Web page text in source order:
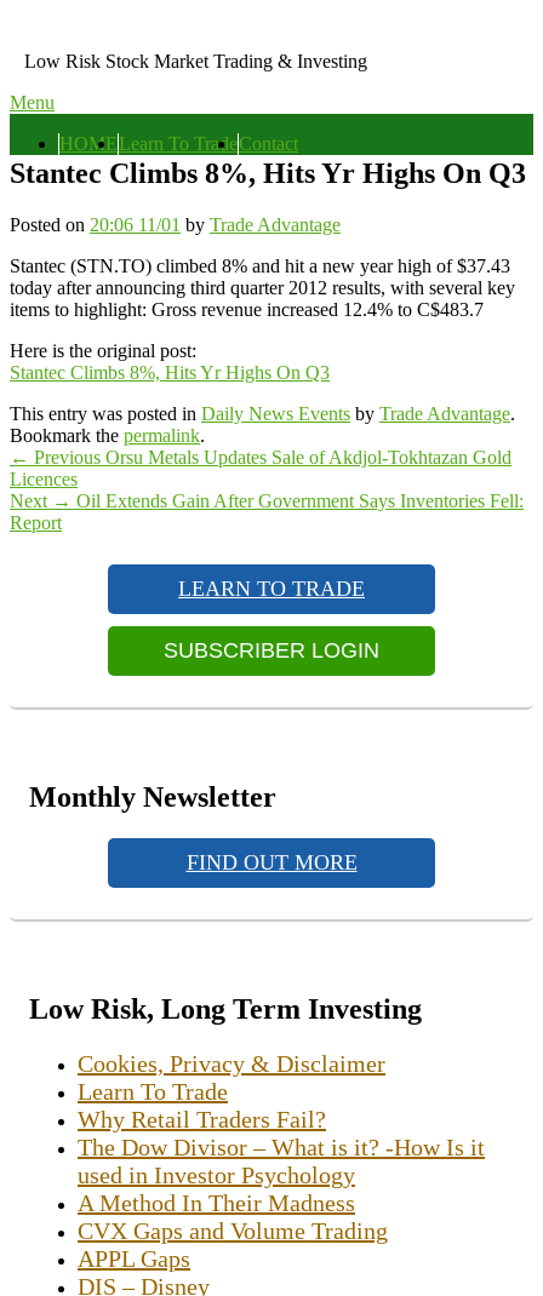
content
Low Risk Stock Market Trading & Investing
Menu
menuHOMELearn To TradeContact
Stantec Climbs 8%, Hits Yr Highs On Q3
Posted on 20:06 11/01 by Trade Advantage
Stantec (STN.TO) climbed 8% and hit a new year high of $37.43
today after announcing third quarter 2012 results, with several key
items to highlight: Gross revenue increased 12.4% to C$483.7
Here is the original post:
Stantec Climbs 8%, Hits Yr Highs On Q3
This entry was posted in Daily News Events by Trade Advantage.
Bookmark the permalink.
Post
navigation
← Previous Previous
Orsu Metals Updates Sale of Akdjol-Tokhtazan Gold
Licences
Next → Next
Oil Extends Gain After Government Says Inventories Fell:
Report
LEARN TO TRADE
SUBSCRIBER LOGIN
Monthly Newsletter
FIND OUT MORE
Low Risk, Long Term Investing
Cookies, Privacy & Disclaimer
Learn To Trade
Why Retail Traders Fail?
The Dow Divisor – What is it? -How Is it
used in Investor Psychology
A Method In Their Madness
CVX Gaps and Volume Trading
APPL Gaps
DIS – Disney